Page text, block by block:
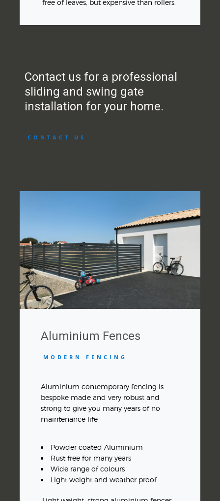
free of leaves, but expensive than rollers.
Contact us for a professional
sliding and swing gate
installation for your home.
CONTACT US
Aluminium Fences
MODERN FENCING
Aluminium contemporary fencing is
bespoke made and very robust and
strong to give you many years of no
maintenance life
Powder coated Aluminium
Rust free for many years
Wide range of colours
Light weight and weather proof